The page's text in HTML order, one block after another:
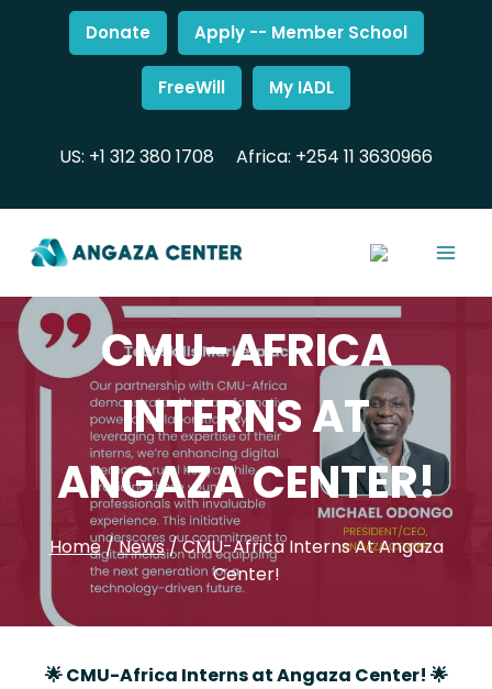
Donate Apply -- Member School
FreeWill My IADL
US: +1 312 380 1708 Africa: +254 11 3630966
CMU-AFRICA
INTERNS AT
ANGAZA CENTER!
Home/News/CMU-Africa Interns At Angaza
Center!
🌟CMU-Africa Interns at Angaza Center! 🌟